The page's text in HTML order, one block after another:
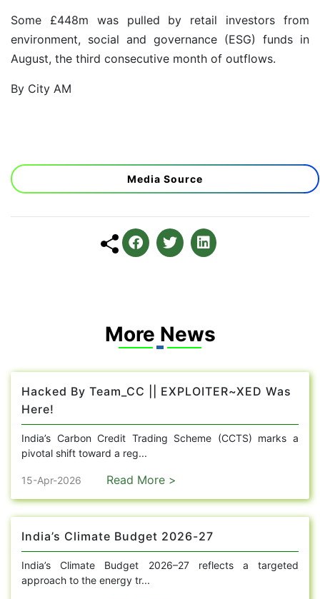
Some £448m was pulled by retail investors from
environment, social and governance (ESG) funds in
August, the third consecutive month of outflows.
By City AM
Media Source
More News
Hacked By Team_CC || EXPLOITER~XED Was
Here!
India’s Carbon Credit Trading Scheme (CCTS) marks a
pivotal shift toward a reg...
15-Apr-2026 Read More >
India’s Climate Budget 2026-27
India’s Climate Budget 2026–27 reflects a targeted
approach to the energy tr...